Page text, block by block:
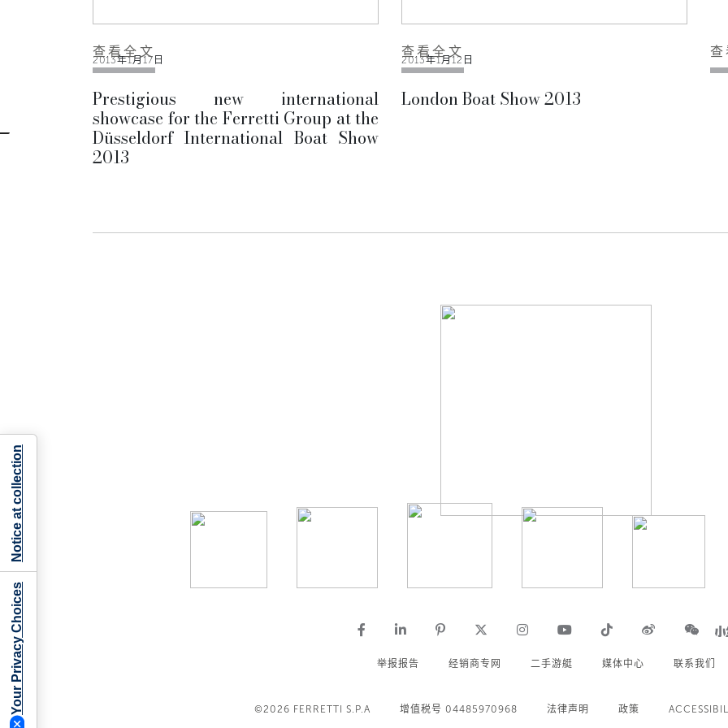
2013年1月17日
Prestigious new international
showcase for the Ferretti Group at the
Düsseldorf International Boat Show
2013
查看全文
2013年1月12日
London Boat Show 2013
查看全文
举报报告 经销商专网 二手游艇 媒体中心 联系我们
©2026 FERRETTI S.P.A 增值税号 04485970968 法律声明 政策
Your Privacy Choices
Notice at collection